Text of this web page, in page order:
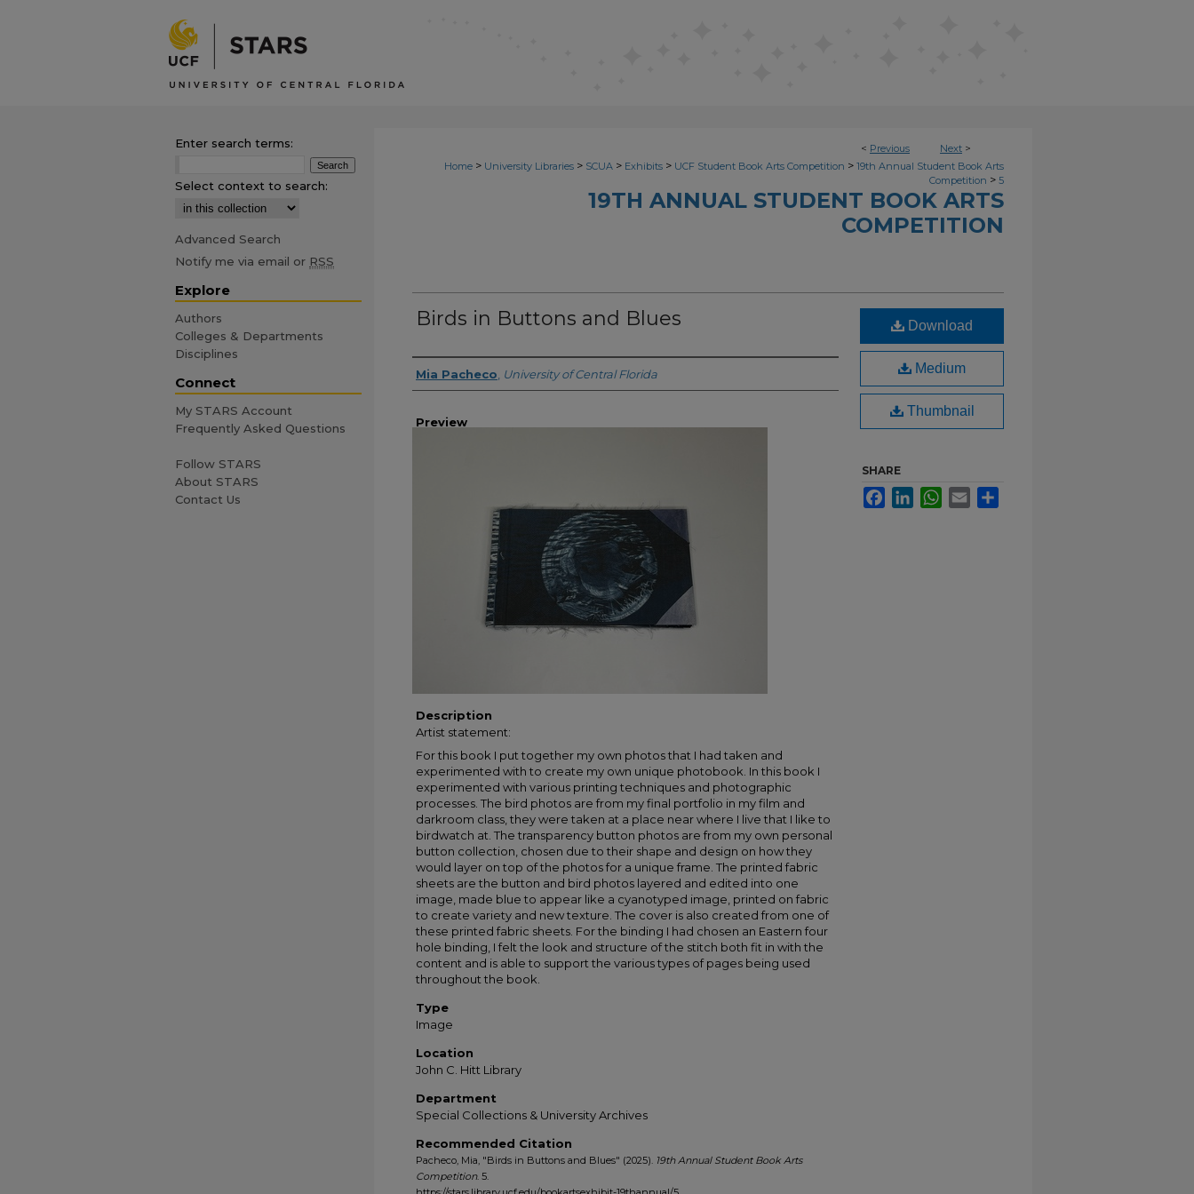
< Previous Next >
Home > University Libraries > SCUA > Exhibits > UCF Student Book Arts Competition > 19th Annual Student Book Arts
Competition > 5
19TH ANNUAL STUDENT BOOK ARTS
COMPETITION
Birds in Buttons and Blues
Creator
Mia Pacheco University of Central Florida
Preview
Description
Artist statement:
For this book I put together my own photos that I had taken and
experimented with to create my own unique photobook. In this book I
experimented with various printing techniques and photographic
processes. The bird photos are from my final portfolio in my film and
darkroom class, they were taken at a place near where I live that I like to
birdwatch at. The transparency button photos are from my own personal
button collection, chosen due to their shape and design on how they
would layer on top of the photos for a unique frame. The printed fabric
sheets are the button and bird photos layered and edited into one
image, made blue to appear like a cyanotyped image, printed on fabric
to create variety and new texture. The cover is also created from one of
these printed fabric sheets. For the binding I had chosen an Eastern four
hole binding, I felt the look and structure of the stitch both fit in with the
content and is able to support the various types of pages being used
throughout the book.
Type
Image
Location
John C. Hitt Library
Department
Special Collections & University Archives
Recommended Citation
Pacheco, Mia, "Birds in Buttons and Blues" (2025). 19th Annual Student Book Arts
Competition. 5.
Download
Medium
Thumbnail
SHARE
FacebookLinkedInWhatsApp
Email
Enter search terms:
Select context to search:
Advanced Search
Notify me via email or RSS
Explore
Authors
Colleges & Departments
Disciplines
Connect
My STARS Account
Frequently Asked Questions
Follow STARS
About STARS
Contact Us